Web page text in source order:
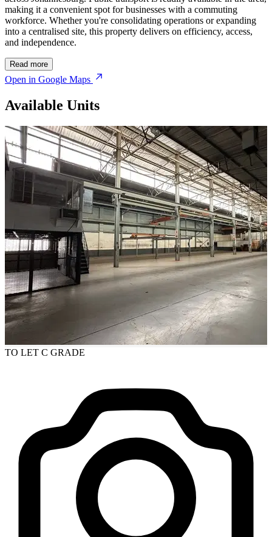
making it a convenient spot for businesses with a commuting
workforce. Whether you're consolidating operations or expanding
into a centralised site, this property delivers on efficiency, access,
and independence.
Read more
Open in Google Maps
Available Units
TO LET C GRADE